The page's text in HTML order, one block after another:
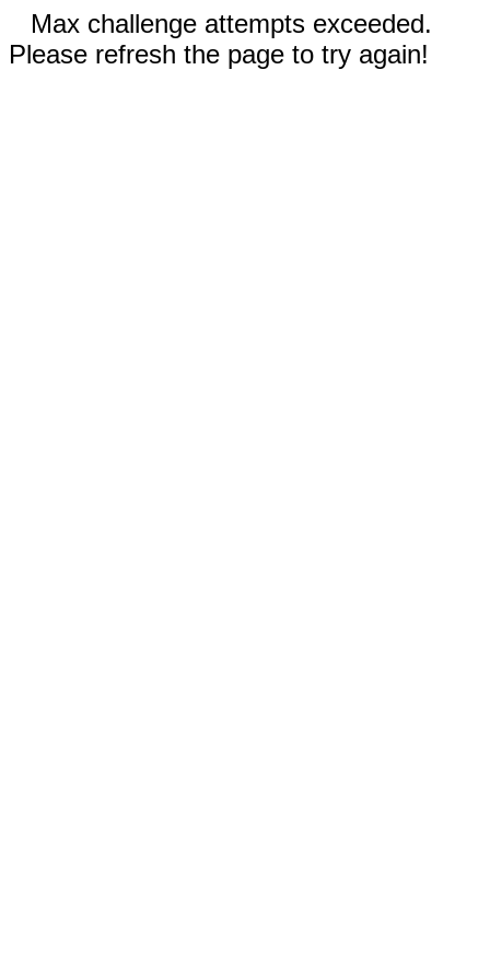
Max challenge attempts exceeded.
Please refresh the page to try again!